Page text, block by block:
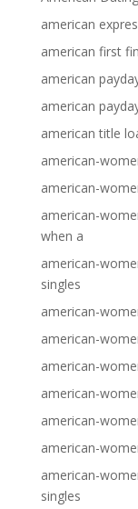
american
american first
american
american
american title
american-
american-
american-
when a
american-
singles
american-
american-
american-
american-
american-
american-
american-
singles